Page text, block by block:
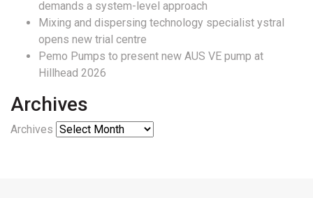
demands a system-level approach
Mixing and dispersing technology specialist ystral
opens new trial centre
Pemo Pumps to present new AUS VE pump at
Hillhead 2026
Archives
Archives